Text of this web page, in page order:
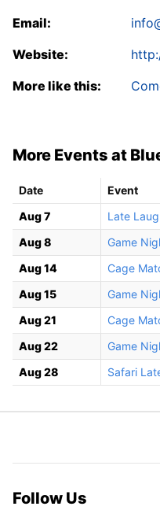
Email:
Website:
More like this:
More Events at
Date
Event
Aug 7
Late
Aug 8
Game
Aug 14
Cage
Aug 15
Game
Aug 21
Cage
Aug 22
Game
Aug 28
Safari
Follow Us